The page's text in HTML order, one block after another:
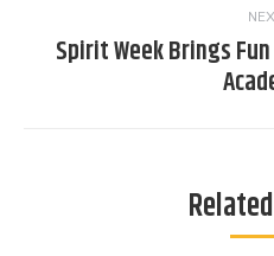
Spirit Week Brings